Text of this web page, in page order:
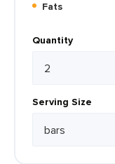
Fats
Quantity
Serving Size